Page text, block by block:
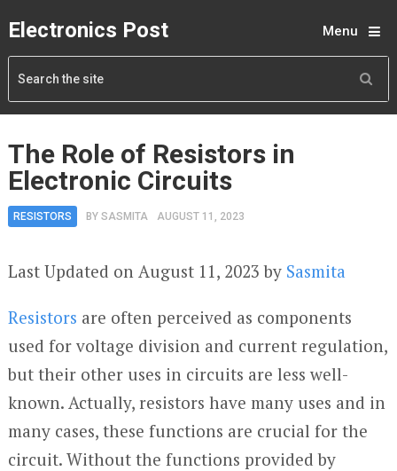
Electronics Post Menu
The Role of Resistors in
Electronic Circuits
RESISTORS BY SASMITA AUGUST 11, 2023
Last Updated on August 11, 2023 by Sasmita
Resistors are often perceived as components
used for voltage division and current regulation,
but their other uses in circuits are less well-
known. Actually, resistors have many uses and in
many cases, these functions are crucial for the
circuit. Without the functions provided by